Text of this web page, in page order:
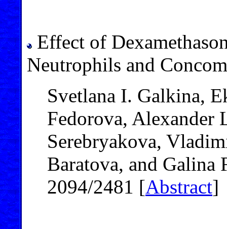
Effect of
Neutrophils and
Svetlana I. Galkina,
Fedorova, Alexander
Serebryakova,
Baratova, and Galina
2094/2481 [Abstract]